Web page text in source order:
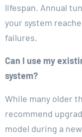
lifespan. Annual
your system
failures.
Can I use my
system?
While many older
recommend
model during a